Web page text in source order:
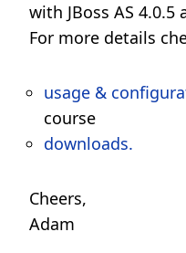
with JBoss AS 4.0.5
For more details
usage &
course
downloads.
Cheers,
Adam